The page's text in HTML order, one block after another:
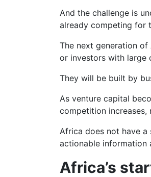
And the challenge is
already competing for
The next generation
or investors with large
They will be built by
As venture capital
competition increases,
Africa does not have
actionable information
Africa’s